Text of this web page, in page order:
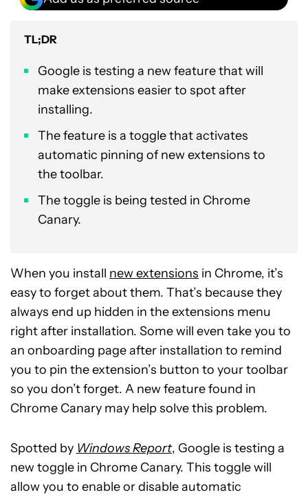
TL;DR
Google is testing a new feature that will
make extensions easier to spot after
installing.
The feature is a toggle that activates
automatic pinning of new extensions to
the toolbar.
The toggle is being tested in Chrome
Canary.
When you install new extensions in Chrome, it’s
easy to forget about them. That’s because they
always end up hidden in the extensions menu
right after installation. Some will even take you to
an onboarding page after installation to remind
you to pin the extension’s button to your toolbar
so you don’t forget. A new feature found in
Chrome Canary may help solve this problem.
Spotted by Windows Report, Google is testing a
new toggle in Chrome Canary. This toggle will
allow you to enable or disable automatic